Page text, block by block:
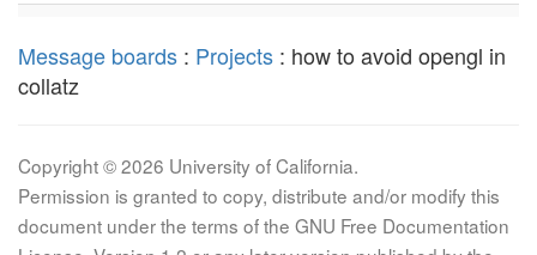
Message boards : Projects : how to avoid opengl in
collatz
Copyright © 2026 University of California.
Permission is granted to copy, distribute and/or modify this
document under the terms of the GNU Free Documentation